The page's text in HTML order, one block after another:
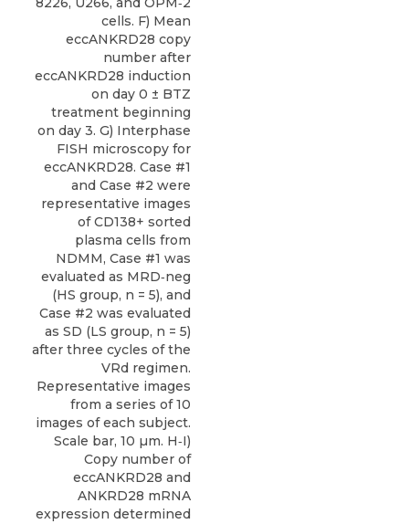
cells. F) Mean
eccANKRD28 copy
number after
eccANKRD28 induction
on day 0 ± BTZ
treatment beginning
on day 3. G) Interphase
FISH microscopy for
eccANKRD28. Case #1
and Case #2 were
representative images
of CD138+ sorted
plasma cells from
NDMM, Case #1 was
evaluated as MRD‐neg
(HS group, n = 5), and
Case #2 was evaluated
as SD (LS group, n = 5)
after three cycles of the
VRd regimen.
Representative images
from a series of 10
images of each subject.
Scale bar, 10 µm. H‐I)
Copy number of
eccANKRD28 and
ANKRD28 mRNA
expression determined